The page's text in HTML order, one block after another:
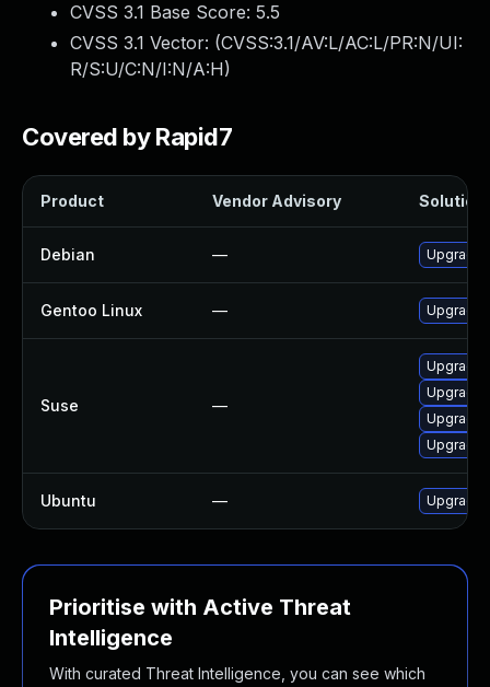
CVSS 3.1 Base Score: 5.5
CVSS 3.1 Vector: (CVSS:3.1/AV:L/AC:L/PR:N/UI:
R/S:U/C:N/I:N/A:H)
Covered by Rapid7
Product Vendor Advisory Solution
Debian — Upgrade
Gentoo Linux — Upgrade
Suse —
Upgrade
Upgrade
Upgrade
Upgrade
Ubuntu — Upgrade
Prioritise with Active Threat
Intelligence
With curated Threat Intelligence, you can see which